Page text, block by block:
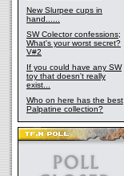
New Slurpee cups in
hand......
SW Colector confessions;
What's your worst secret?
V#2
If you could have any SW
toy that doesn't really
exist...
Who on here has the best
Palpatine collection?